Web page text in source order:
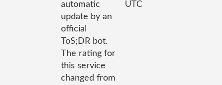
automatic
update by an
official
ToS;DR bot.
The rating for
this service
changed from
UTC